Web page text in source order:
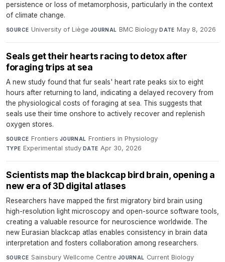
persistence or loss of metamorphosis, particularly in the context
of climate change.
SOURCE University of Liège·JOURNAL BMC Biology·DATE May 8, 2026
Seals get their hearts racing to detox after
foraging trips at sea
A new study found that fur seals' heart rate peaks six to eight
hours after returning to land, indicating a delayed recovery from
the physiological costs of foraging at sea. This suggests that
seals use their time onshore to actively recover and replenish
oxygen stores.
SOURCE Frontiers·JOURNAL Frontiers in Physiology·
TYPE Experimental study·DATE Apr 30, 2026
Scientists map the blackcap bird brain, opening a
new era of 3D digital atlases
Researchers have mapped the first migratory bird brain using
high-resolution light microscopy and open-source software tools,
creating a valuable resource for neuroscience worldwide. The
new Eurasian blackcap atlas enables consistency in brain data
interpretation and fosters collaboration among researchers.
SOURCE Sainsbury Wellcome Centre·JOURNAL Current Biology·